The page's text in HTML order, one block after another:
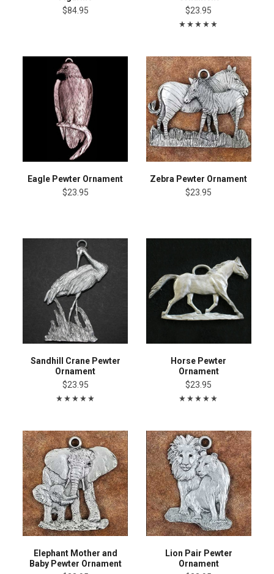
$84.95
$23.95
Eagle Pewter Ornament
$23.95
Zebra Pewter Ornament
$23.95
Sandhill Crane Pewter
Ornament
$23.95
Horse Pewter
Ornament
$23.95
Elephant Mother and
Baby Pewter Ornament
Lion Pair Pewter
Ornament